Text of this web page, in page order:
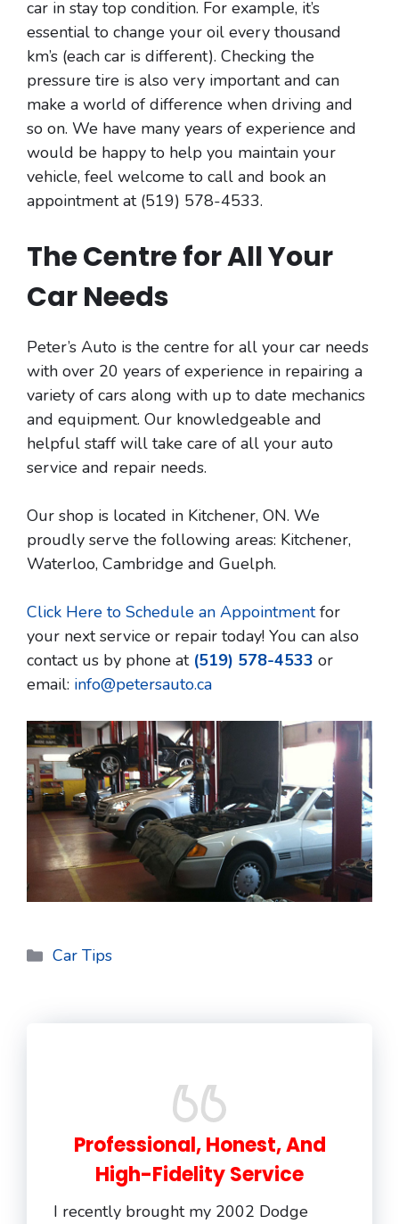
car in stay top condition. For example, it’s
essential to change your oil every thousand
km’s (each car is different). Checking the
pressure tire is also very important and can
make a world of difference when driving and
so on. We have many years of experience and
would be happy to help you maintain your
vehicle, feel welcome to call and book an
appointment at (519) 578-4533.
The Centre for All Your
Car Needs
Peter’s Auto is the centre for all your car needs
with over 20 years of experience in repairing a
variety of cars along with up to date mechanics
and equipment. Our knowledgeable and
helpful staff will take care of all your auto
service and repair needs.
Our shop is located in Kitchener, ON. We
proudly serve the following areas: Kitchener,
Waterloo, Cambridge and Guelph.
Click Here to Schedule an Appointmentfor
your next service or repair today! You can also
contact us by phone at (519) 578-4533 or
email: info@petersauto.ca
Categories
Car Tips
Professional, Honest, And
High-Fidelity Service
I recently brought my 2002 Dodge